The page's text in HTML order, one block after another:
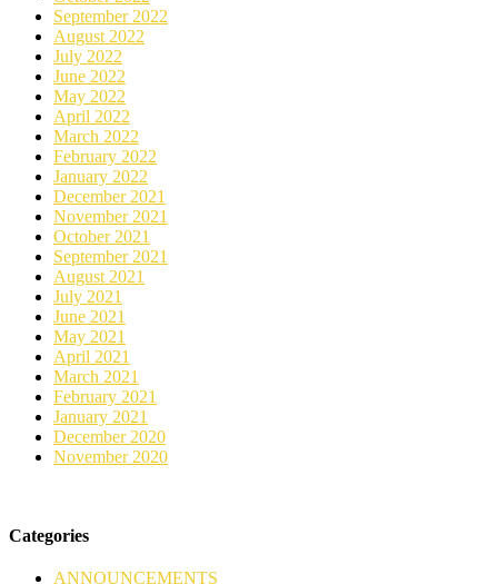
September 2022
August 2022
July 2022
June 2022
May 2022
April 2022
March 2022
February 2022
January 2022
December 2021
November 2021
October 2021
September 2021
August 2021
July 2021
June 2021
May 2021
April 2021
March 2021
February 2021
January 2021
December 2020
November 2020
Categories
ANNOUNCEMENTS